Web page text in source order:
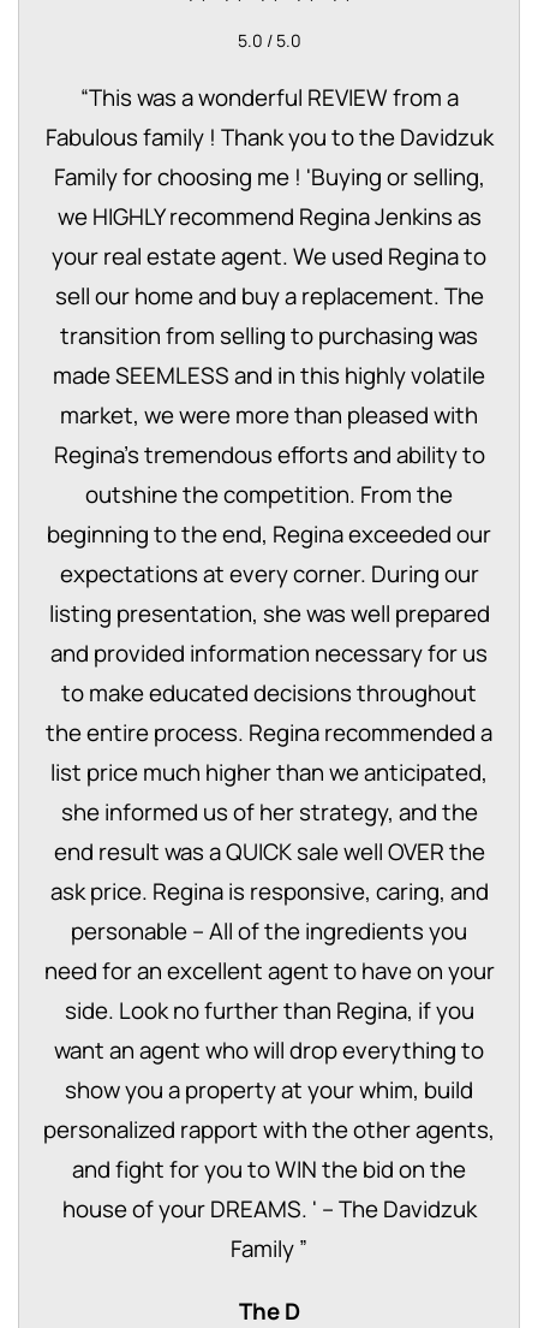
5.0 / 5.0
“This was a wonderful REVIEW from a
Fabulous family ! Thank you to the Davidzuk
Family for choosing me ! 'Buying or selling,
we HIGHLY recommend Regina Jenkins as
your real estate agent. We used Regina to
sell our home and buy a replacement. The
transition from selling to purchasing was
made SEEMLESS and in this highly volatile
market, we were more than pleased with
Regina’s tremendous efforts and ability to
outshine the competition. From the
beginning to the end, Regina exceeded our
expectations at every corner. During our
listing presentation, she was well prepared
and provided information necessary for us
to make educated decisions throughout
the entire process. Regina recommended a
list price much higher than we anticipated,
she informed us of her strategy, and the
end result was a QUICK sale well OVER the
ask price. Regina is responsive, caring, and
personable – All of the ingredients you
need for an excellent agent to have on your
side. Look no further than Regina, if you
want an agent who will drop everything to
show you a property at your whim, build
personalized rapport with the other agents,
and fight for you to WIN the bid on the
house of your DREAMS. ' – The Davidzuk
Family”
The D